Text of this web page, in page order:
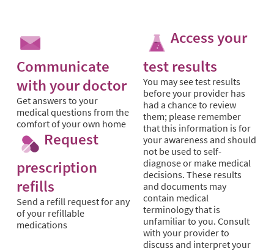
Communicate
with your doctor
Get answers to your
medical questions from the
comfort of your own home
Request
prescription
refills
Send a refill request for any
of your refillable
medications
Access your
test results
You may see test results
before your provider has
had a chance to review
them; please remember
that this information is for
your awareness and should
not be used to self-
diagnose or make medical
decisions. These results
and documents may
contain medical
terminology that is
unfamiliar to you. Consult
with your provider to
discuss and interpret your